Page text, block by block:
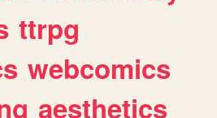
ttrpg
webcomics
aesthetics